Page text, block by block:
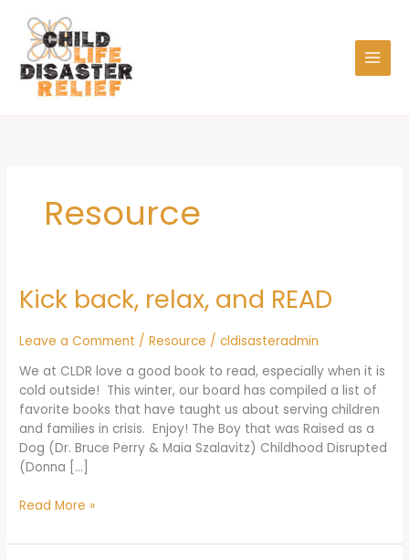
content
Resource
Kick back, relax, and READ
Leave a Comment /Resource /cldisasteradmin
We at CLDR love a good book to read, especially when it is
cold outside! This winter, our board has compiled a list of
favorite books that have taught us about serving children
and families in crisis. Enjoy! The Boy that was Raised as a
Dog (Dr. Bruce Perry & Maia Szalavitz) Childhood Disrupted
(Donna […]
Kick
back,
and
READ
Read More »